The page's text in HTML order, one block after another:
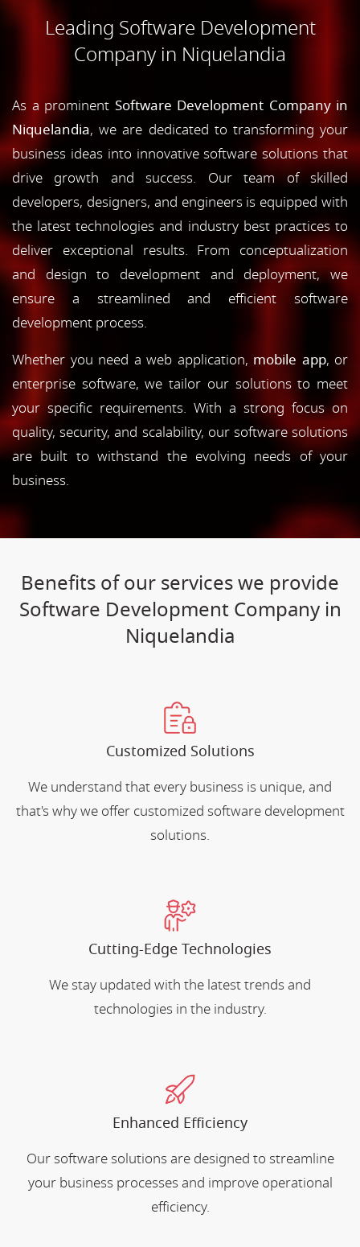
Leading Software Development
Company in Niquelandia
As a prominent Software Development Company in
Niquelandia, we are dedicated to transforming your
business ideas into innovative software solutions that
drive growth and success. Our team of skilled
developers, designers, and engineers is equipped with
the latest technologies and industry best practices to
deliver exceptional results. From conceptualization
and design to development and deployment, we
ensure a streamlined and efficient software
development process.
Whether you need a web application, mobile app, or
enterprise software, we tailor our solutions to meet
your specific requirements. With a strong focus on
quality, security, and scalability, our software solutions
are built to withstand the evolving needs of your
business.
Benefits of our services we provide
Software Development Company in
Niquelandia
Customized Solutions
We understand that every business is unique, and
that's why we offer customized software development
solutions.
Cutting-Edge Technologies
We stay updated with the latest trends and
technologies in the industry.
Enhanced Efficiency
Our software solutions are designed to streamline
your business processes and improve operational
efficiency.